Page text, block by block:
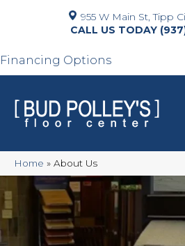
955 W Main St, Tipp
Financing Options
Home » About Us